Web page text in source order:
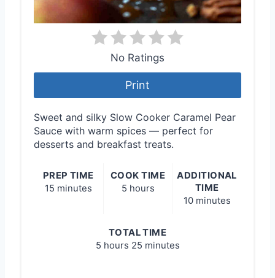
No Ratings
Print
Sweet and silky Slow Cooker Caramel Pear
Sauce with warm spices — perfect for
desserts and breakfast treats.
PREP TIME
15 minutes
COOK TIME
5 hours
ADDITIONAL
TIME
10 minutes
TOTAL TIME
5 hours 25 minutes